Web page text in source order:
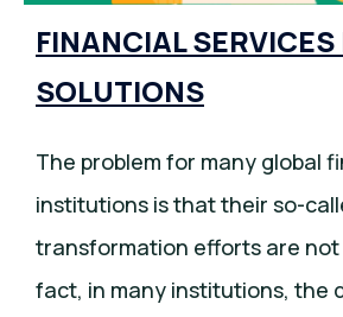
FINANCIAL
SOLUTIONS
The problem for many global
institutions is that their so-
transformation efforts are
fact, in many institutions, the